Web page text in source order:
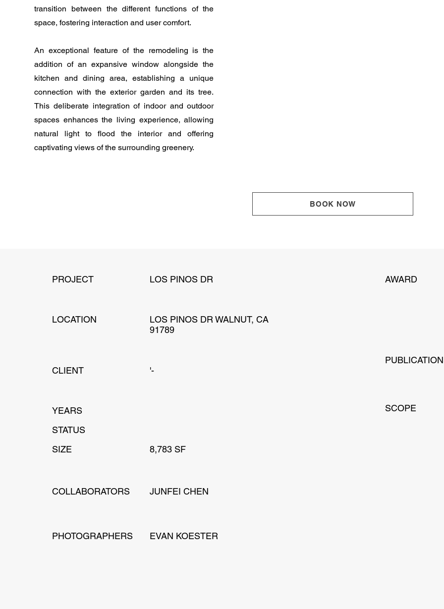
transition between the different functions of the
space, fostering interaction and user comfort.
​An exceptional feature of the remodeling is the
addition of an expansive window alongside the
kitchen and dining area, establishing a unique
connection with the exterior garden and its tree.
This deliberate integration of indoor and outdoor
spaces enhances the living experience, allowing
natural light to flood the interior and offering
captivating views of the surrounding greenery.
BOOK NOW
PROJECT LOS PINOS DR
LOCATION
LOS PINOS DR WALNUT, CA
91789
CLIENT '-
YEARS
STATUS
SIZE
8,783 SF
COLLABORATORS JUNFEI CHEN
PHOTOGRAPHERS EVAN KOESTER
AWARD
SCOPE